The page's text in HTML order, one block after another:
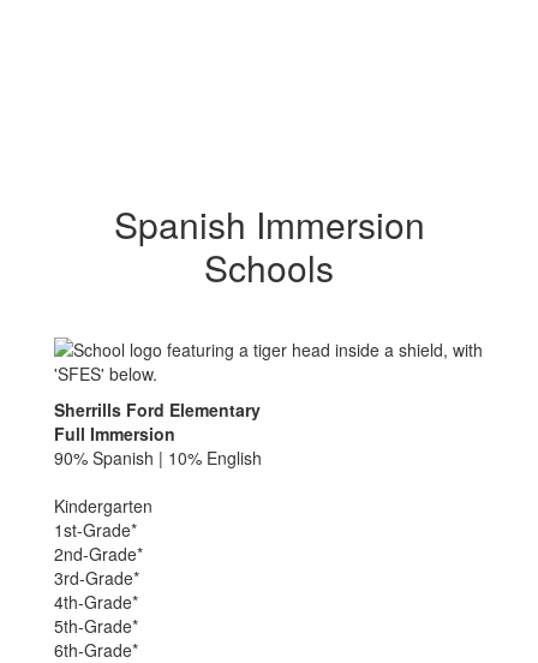
Spanish Immersion
Schools
Sherrills Ford Elementary
Full Immersion
90% Spanish | 10% English
Kindergarten
1st-Grade*
2nd-Grade*
3rd-Grade*
4th-Grade*
5th-Grade*
6th-Grade*